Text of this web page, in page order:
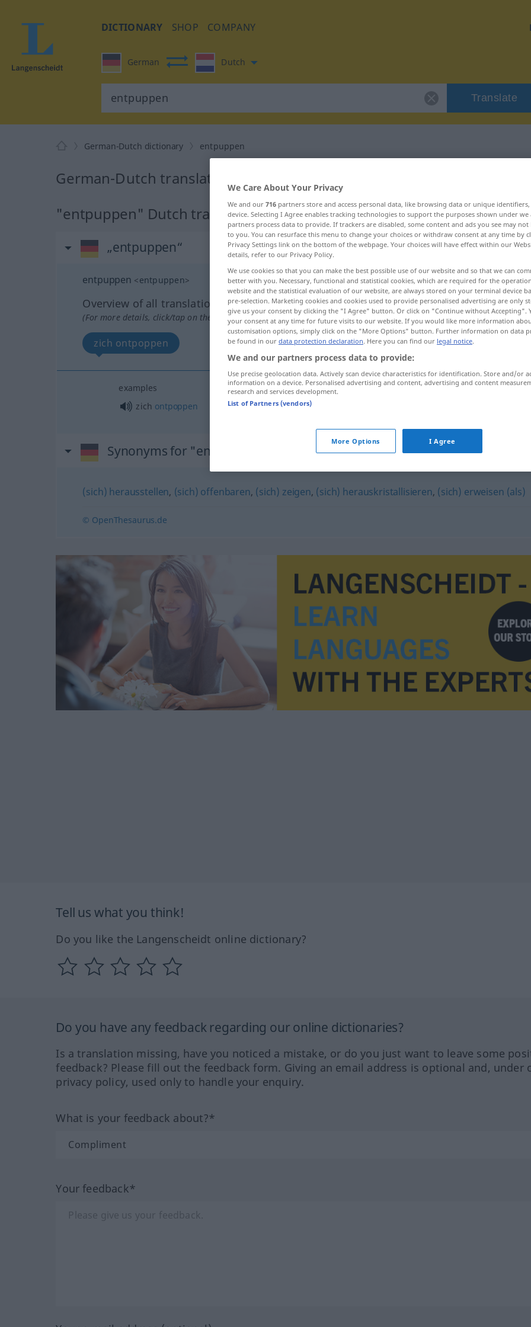
DICTIONARY SHOP COMPANY
German Dutch
Translate
German-Dutch dictionary entpuppen
German-Dutch translation for "entpuppen"
"entpuppen" Dutch translation
„entpuppen“
entpuppen <entpuppen>
Overview of all translations
(For more details, click/tap on the translation)
zich ontpoppen
examples
zich ontpoppen
Synonyms for "entpuppen"
(sich) herausstellen, (sich) offenbaren, (sich) zeigen, (sich) herauskristallisieren, (sich) erweisen (als)
© OpenThesaurus.de
Tell us what you think!
Do you like the Langenscheidt online dictionary?
Do you have any feedback regarding our online dictionaries?
Is a translation missing, have you noticed a mistake, or do you just want to leave some
feedback? Please fill out the feedback form. Giving an email address is optional and, under
privacy policy, used only to handle your enquiry.
What is your feedback about?*
Your feedback*
We Care About Your Privacy
We and our 716 partners store and access personal data, like browsing data or unique
device. Selecting I Agree enables tracking technologies to support the purposes shown under
partners process data to provide. If trackers are disabled, some content and ads you see may not
to you. You can resurface this menu to change your choices or withdraw consent at any time by
Privacy Settings link on the bottom of the webpage. Your choices will have effect within our
details, refer to our Privacy Policy.
We use cookies so that you can make the best possible use of our website and so that we can
better with you. Necessary, functional and statistical cookies, which are required for the
website and the statistical evaluation of our website, are always stored on your terminal device
pre-selection. Marketing cookies and cookies used to provide personalised advertising are only
give us your consent by clicking the "I Agree" button. Or click on "Continue without Accepting".
your consent at any time for future visits to our website. If you would like more information
customisation options, simply click on the "More Options" button. Further information on data
be found in our data protection declaration. Here you can find our legal notice.
We and our partners process data to provide:
Use precise geolocation data. Actively scan device characteristics for identification. Store and/or
information on a device. Personalised advertising and content, advertising and content
research and services development.
List of Partners (vendors)
More Options I Agree